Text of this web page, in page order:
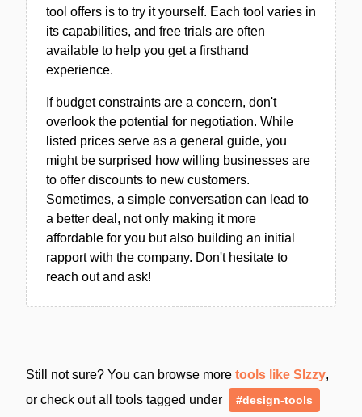
tool offers is to try it yourself. Each tool varies in
its capabilities, and free trials are often
available to help you get a firsthand
experience.
If budget constraints are a concern, don't
overlook the potential for negotiation. While
listed prices serve as a general guide, you
might be surprised how willing businesses are
to offer discounts to new customers.
Sometimes, a simple conversation can lead to
a better deal, not only making it more
affordable for you but also building an initial
rapport with the company. Don't hesitate to
reach out and ask!
Still not sure? You can browse more tools like SIzzy,
or check out all tools tagged under
#design-tools